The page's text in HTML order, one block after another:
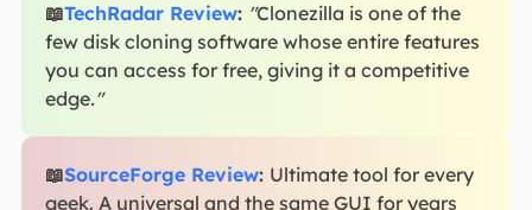
📖TechRadar Review: "Clonezilla is one of the
few disk cloning software whose entire features
you can access for free, giving it a competitive
edge."
📖SourceForge Review: Ultimate tool for every
geek. A universal and the same GUI for years